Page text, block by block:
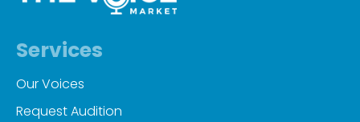
Services
Our Voices
Request Audition